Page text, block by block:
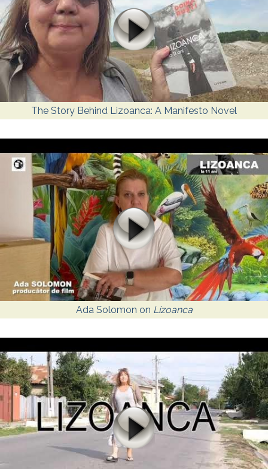
The Story Behind Lizoanca: A Manifesto Novel
Ada Solomon on Lizoanca